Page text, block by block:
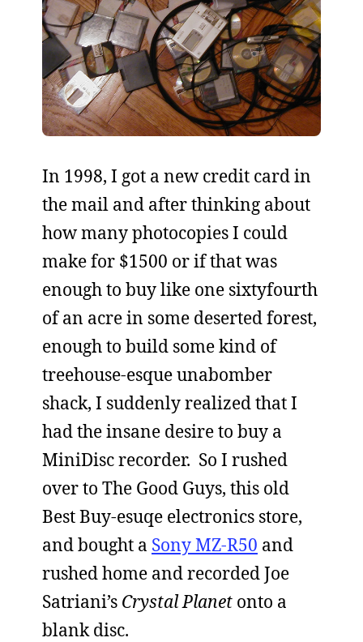
In 1998, I got a new credit card in
the mail and after thinking about
how many photocopies I could
make for $1500 or if that was
enough to buy like one sixtyfourth
of an acre in some deserted forest,
enough to build some kind of
treehouse-esque unabomber
shack, I suddenly realized that I
had the insane desire to buy a
MiniDisc recorder. So I rushed
over to The Good Guys, this old
Best Buy-esuqe electronics store,
and bought a Sony MZ-R50 and
rushed home and recorded Joe
Satriani’s Crystal Planet onto a
blank disc.